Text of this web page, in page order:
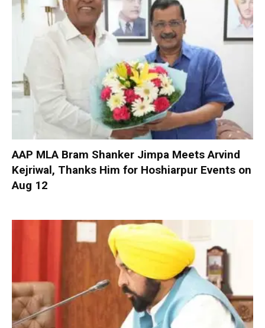
AAP MLA Bram Shanker Jimpa Meets Arvind
Kejriwal, Thanks Him for Hoshiarpur Events on
Aug 12